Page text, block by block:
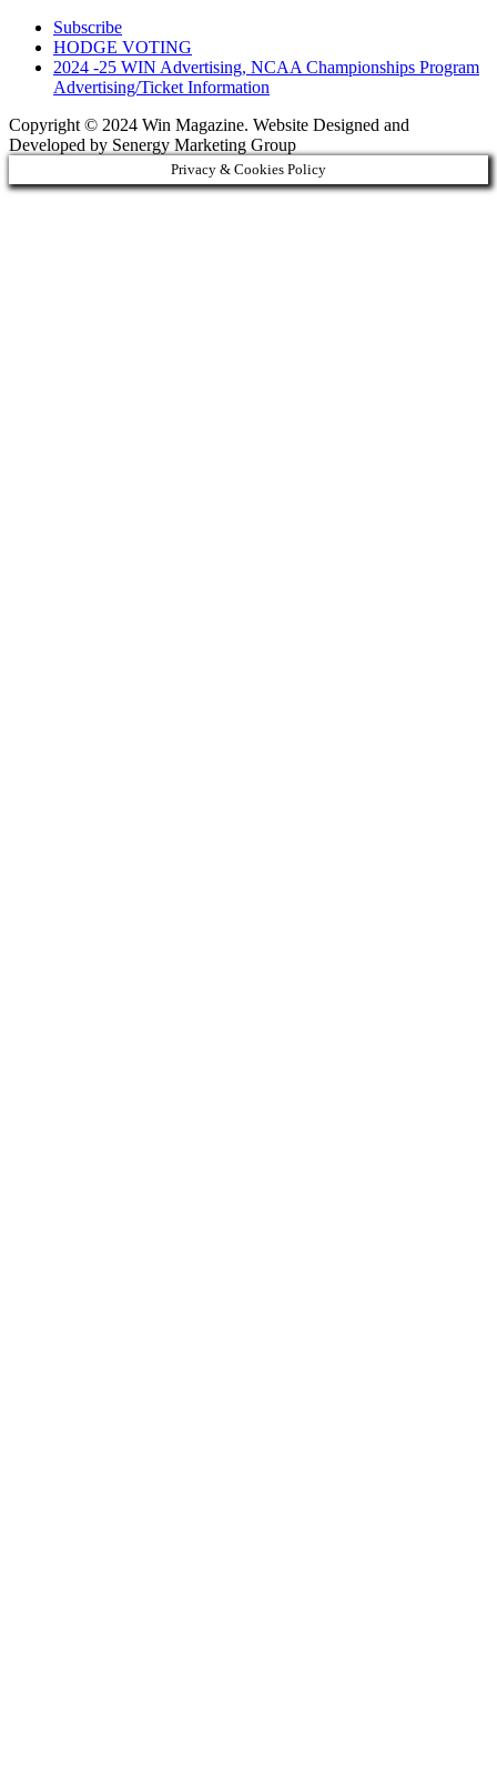
Subscribe
HODGE VOTING
2024 -25 WIN Advertising, NCAA Championships Program
Advertising/Ticket Information
Copyright © 2024 Win Magazine. Website Designed and
Developed by Senergy Marketing Group
Privacy & Cookies Policy